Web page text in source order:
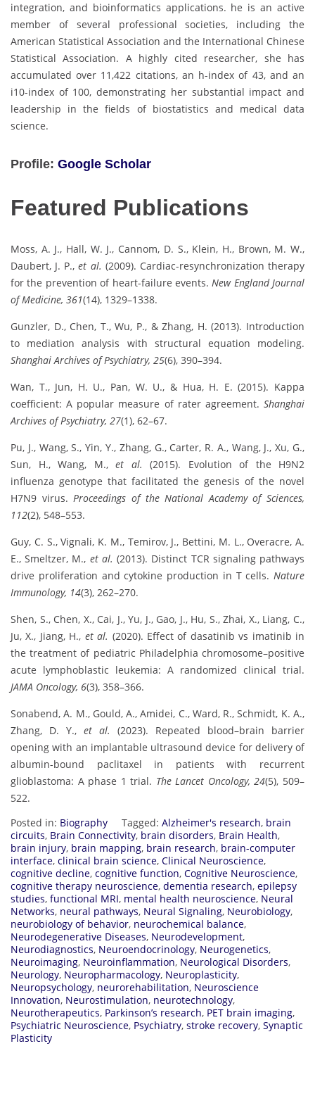
integration, and bioinformatics applications. he is an active
member of several professional societies, including the
American Statistical Association and the International Chinese
Statistical Association. A highly cited researcher, she has
accumulated over 11,422 citations, an h-index of 43, and an
i10-index of 100, demonstrating her substantial impact and
leadership in the fields of biostatistics and medical data
science.
Profile: Google Scholar
Featured Publications
Moss, A. J., Hall, W. J., Cannom, D. S., Klein, H., Brown, M. W.,
Daubert, J. P.,et al. (2009). Cardiac-resynchronization therapy
for the prevention of heart-failure events.New England Journal
of Medicine, 361(14), 1329–1338.
Gunzler, D., Chen, T., Wu, P., & Zhang, H. (2013). Introduction
to mediation analysis with structural equation modeling.
Shanghai Archives of Psychiatry, 25(6), 390–394.
Wan, T., Jun, H. U., Pan, W. U., & Hua, H. E. (2015). Kappa
coefficient: A popular measure of rater agreement. Shanghai
Archives of Psychiatry, 27(1), 62–67.
Pu, J., Wang, S., Yin, Y., Zhang, G., Carter, R. A., Wang, J., Xu, G.,
Sun, H., Wang, M., et al. (2015). Evolution of the H9N2
influenza genotype that facilitated the genesis of the novel
H7N9 virus.Proceedings of the National Academy of Sciences,
112(2), 548–553.
Guy, C. S., Vignali, K. M., Temirov, J., Bettini, M. L., Overacre, A.
E., Smeltzer, M., et al. (2013). Distinct TCR signaling pathways
drive proliferation and cytokine production in T cells. Nature
Immunology, 14(3), 262–270.
Shen, S., Chen, X., Cai, J., Yu, J., Gao, J., Hu, S., Zhai, X., Liang, C.,
Ju, X., Jiang, H., et al. (2020). Effect of dasatinib vs imatinib in
the treatment of pediatric Philadelphia chromosome–positive
acute lymphoblastic leukemia: A randomized clinical trial.
JAMA Oncology, 6(3), 358–366.
Sonabend, A. M., Gould, A., Amidei, C., Ward, R., Schmidt, K. A.,
Zhang, D. Y., et al.
(2023). Repeated blood–brain barrier
opening with an implantable ultrasound device for delivery of
albumin-bound paclitaxel in patients with recurrent
glioblastoma: A phase 1 trial. The Lancet Oncology, 24(5), 509–
522.
Posted in: Biography Tagged: Alzheimer's research, brain
circuits, Brain Connectivity, brain disorders, Brain Health,
brain injury, brain mapping, brain research, brain-computer
interface, clinical brain science, Clinical Neuroscience,
cognitive decline, cognitive function, Cognitive Neuroscience,
cognitive therapy neuroscience, dementia research, epilepsy
studies, functional MRI, mental health neuroscience, Neural
Networks, neural pathways, Neural Signaling, Neurobiology,
neurobiology of behavior, neurochemical balance,
Neurodegenerative Diseases, Neurodevelopment,
Neurodiagnostics, Neuroendocrinology, Neurogenetics,
Neuroimaging, Neuroinflammation, Neurological Disorders,
Neurology, Neuropharmacology, Neuroplasticity,
Neuropsychology, neurorehabilitation, Neuroscience
Innovation, Neurostimulation, neurotechnology,
Neurotherapeutics, Parkinson’s research, PET brain imaging,
Psychiatric Neuroscience, Psychiatry, stroke recovery, Synaptic
Plasticity